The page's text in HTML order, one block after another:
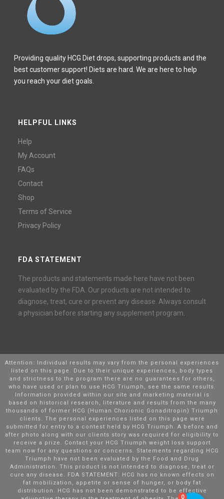
Providing quality HCG Diet drops, supporting products and the
best customer support! Diets are hard. We are here to help
you reach your diet goals.
HELPFUL LINKS
Help
My Account
FAQs
Contact
Shop
Terms of Service
Privacy Policy
FDA STATEMENT
The products and statements made here have not been
evaluated by the FDA. Our products are not intended to
diagnose, treat, cure or prevent any disease. Always consult
a physician before starting any supplement program.
Attention: Individual results may vary from the personal experiences
listed on this page. Due to their unique experiences, body types
and strictness to the program there are no guarantees for others,
who have used or plan to use HCG Triumph, see the same results.
Information provided within our site and marketing material is
based on historical research, literature and results from the many
thousands of former HCG (Human Chorionic Gonaditropin) Triumph
clients. The personal experiences listed on this page were
submitted for entry to a contest held by HCG Triumph. A before and
after photo along with our clients story was required for eligibility to
receive a prize. Contact your HCG Triumph weight loss support
team now for any questions or concerns. Statements regarding HCG
Triumph have not been evaluated by the Food and Drug
Administration. This product is not intended to diagnose, treat or
cure any disease. FDA STATEMENT: HCG has no known effects on
fat mobilization, appetite or sense of hunger, or body fat
distribution. HCG has not been demonstrated to be effective
0